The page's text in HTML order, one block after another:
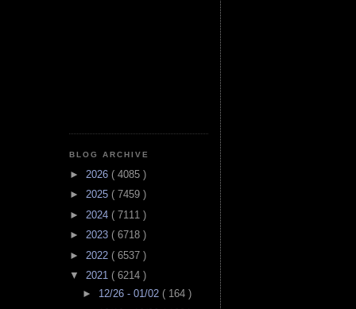
BLOG ARCHIVE
► 2026 ( 4085 )
► 2025 ( 7459 )
► 2024 ( 7111 )
► 2023 ( 6718 )
► 2022 ( 6537 )
▼ 2021 ( 6214 )
► 12/26 - 01/02 ( 164 )